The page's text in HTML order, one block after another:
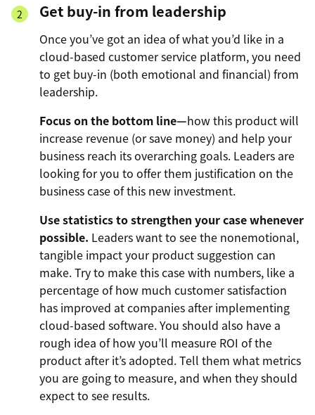
Get buy-in from leadership
Once you’ve got an idea of what you’d like in a
cloud-based customer service platform, you need
to get buy-in (both emotional and financial) from
leadership.
Focus on the bottom line—how this product will
increase revenue (or save money) and help your
business reach its overarching goals. Leaders are
looking for you to offer them justification on the
business case of this new investment.
Use statistics to strengthen your case whenever
possible. Leaders want to see the nonemotional,
tangible impact your product suggestion can
make. Try to make this case with numbers, like a
percentage of how much customer satisfaction
has improved at companies after implementing
cloud-based software. You should also have a
rough idea of how you’ll measure ROI of the
product after it’s adopted. Tell them what metrics
you are going to measure, and when they should
expect to see results.